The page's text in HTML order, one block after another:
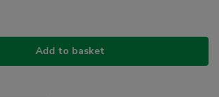
Add to basket